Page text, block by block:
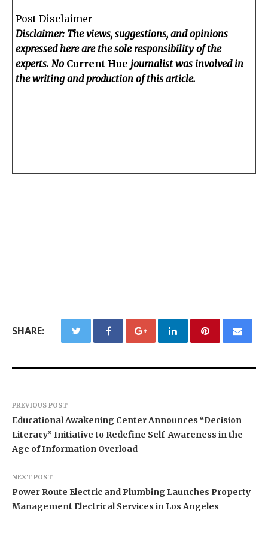
Post Disclaimer
Disclaimer: The views, suggestions, and opinions
expressed here are the sole responsibility of the
experts. No Current Hue journalist was involved in
the writing and production of this article.
SHARE:
PREVIOUS POST
Educational Awakening Center Announces “Decision
Literacy” Initiative to Redefine Self-Awareness in the
Age of Information Overload
NEXT POST
Power Route Electric and Plumbing Launches Property
Management Electrical Services in Los Angeles